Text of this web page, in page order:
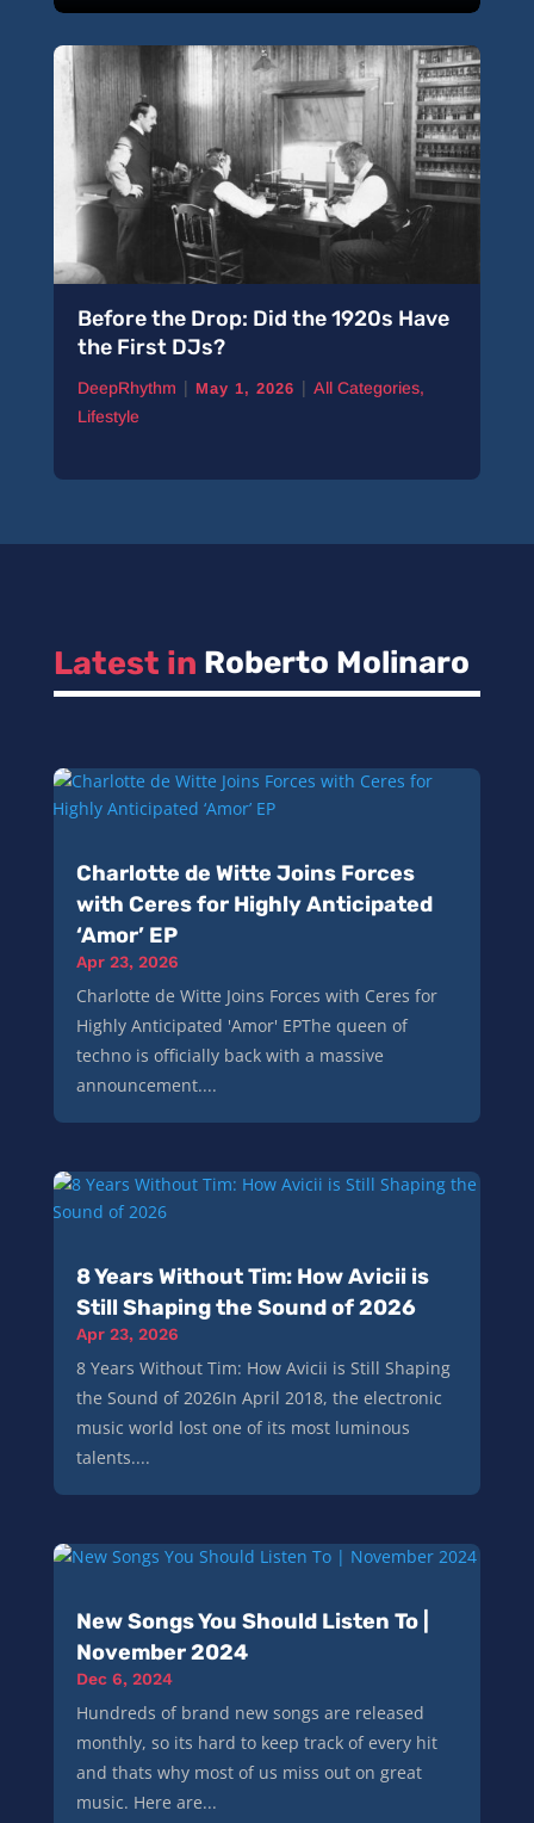
Before the Drop: Did the 1920s Have
the First DJs?
DeepRhythm | May 1, 2026 | All Categories,
Lifestyle
Latest in Roberto Molinaro
Charlotte de Witte Joins Forces
with Ceres for Highly Anticipated
‘Amor’ EP
Apr 23, 2026
Charlotte de Witte Joins Forces with Ceres for
Highly Anticipated 'Amor' EPThe queen of
techno is officially back with a massive
announcement....
8 Years Without Tim: How Avicii is
Still Shaping the Sound of 2026
Apr 23, 2026
8 Years Without Tim: How Avicii is Still Shaping
the Sound of 2026In April 2018, the electronic
music world lost one of its most luminous
talents....
New Songs You Should Listen To |
November 2024
Dec 6, 2024
Hundreds of brand new songs are released
monthly, so its hard to keep track of every hit
and thats why most of us miss out on great
music. Here are...